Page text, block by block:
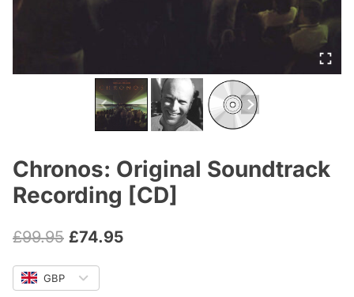
Chronos: Original Soundtrack
Recording [CD]
£99.95 Original
price
was:
£74.95Current
GBP